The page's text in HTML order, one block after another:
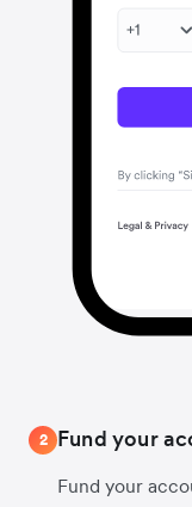
2 Fund your
Fund your